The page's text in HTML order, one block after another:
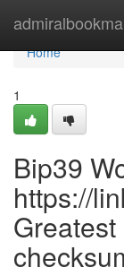
Home
Home
1
Bip39
https://